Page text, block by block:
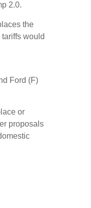
2.0.
the
would
Ford (F)
or
proposals